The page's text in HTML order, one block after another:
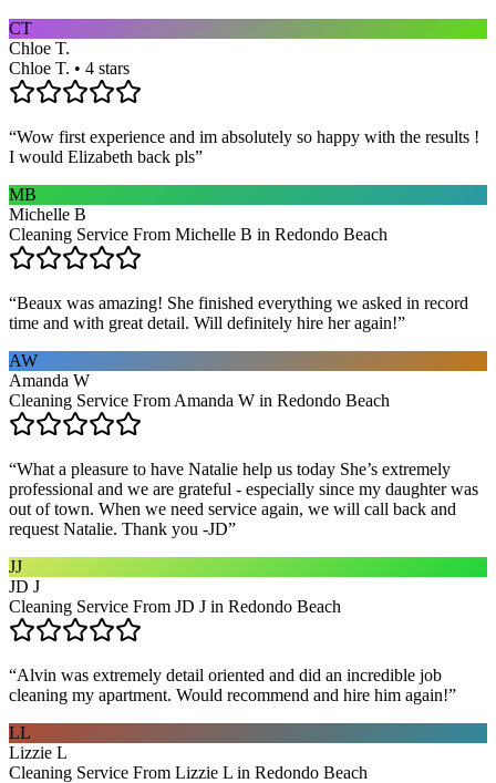
CT
Chloe T.
Chloe T. • 4 stars
“Wow first experience and im absolutely so happy with the results !
I would Elizabeth back pls”
MB
Michelle B
Cleaning Service From Michelle B in Redondo Beach
“Beaux was amazing! She finished everything we asked in record
time and with great detail. Will definitely hire her again!”
AW
Amanda W
Cleaning Service From Amanda W in Redondo Beach
“What a pleasure to have Natalie help us today She’s extremely
professional and we are grateful - especially since my daughter was
out of town. When we need service again, we will call back and
request Natalie. Thank you -JD”
JJ
JD J
Cleaning Service From JD J in Redondo Beach
“Alvin was extremely detail oriented and did an incredible job
cleaning my apartment. Would recommend and hire him again!”
LL
Lizzie L
Cleaning Service From Lizzie L in Redondo Beach